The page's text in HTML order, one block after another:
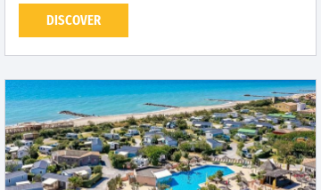
DISCOVER